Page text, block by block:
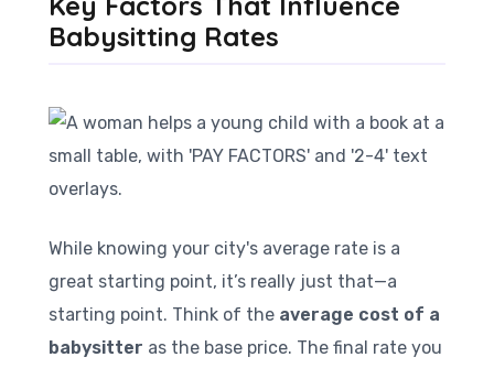
Babysitting Rates
While knowing your city's average rate is a
great starting point, it’s really just that—a
starting point. Think of the average cost of a
babysitter as the base price. The final rate you